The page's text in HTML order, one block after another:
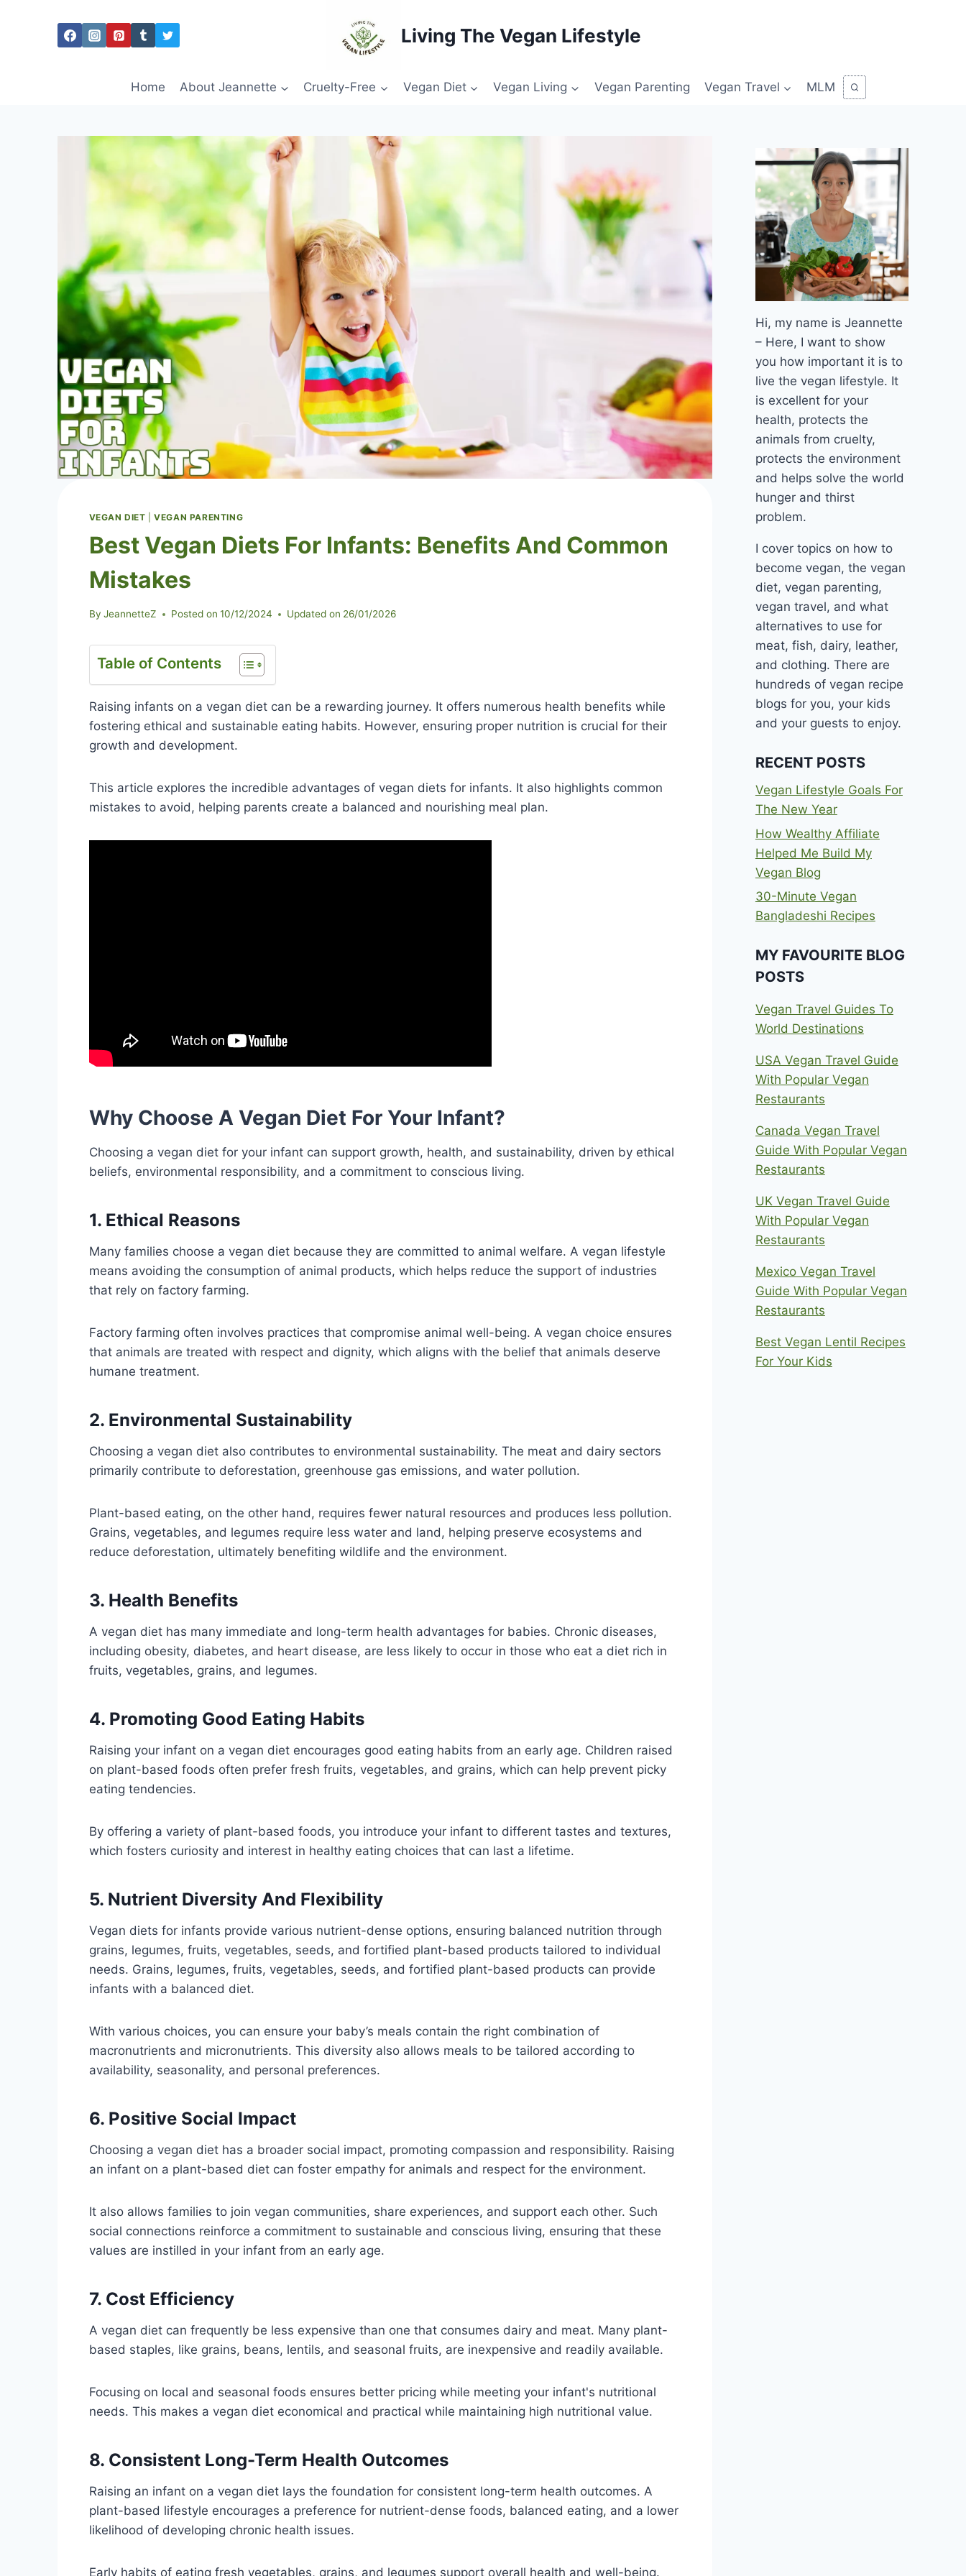
Living The Vegan Lifestyle
Home About Jeannette Cruelty-Free Vegan Diet Vegan Living Vegan Parenting Vegan Travel MLM
VEGAN DIET |VEGAN PARENTING
Best Vegan Diets For Infants: Benefits And Common
Mistakes
By JeannetteZ Posted on 10/12/2024 Updated on 26/01/2026
Table of Contents
Raising infants on a vegan diet can be a rewarding journey. It offers numerous health benefits while
fostering ethical and sustainable eating habits. However, ensuring proper nutrition is crucial for their
growth and development.
This article explores the incredible advantages of vegan diets for infants. It also highlights common
mistakes to avoid, helping parents create a balanced and nourishing meal plan.
Why Choose A Vegan Diet For Your Infant?
Choosing a vegan diet for your infant can support growth, health, and sustainability, driven by ethical
beliefs, environmental responsibility, and a commitment to conscious living.
1. Ethical Reasons
Many families choose a vegan diet because they are committed to animal welfare. A vegan lifestyle
means avoiding the consumption of animal products, which helps reduce the support of industries
that rely on factory farming.
Factory farming often involves practices that compromise animal well-being. A vegan choice ensures
that animals are treated with respect and dignity, which aligns with the belief that animals deserve
humane treatment.
2. Environmental Sustainability
Choosing a vegan diet also contributes to environmental sustainability. The meat and dairy sectors
primarily contribute to deforestation, greenhouse gas emissions, and water pollution.
Plant-based eating, on the other hand, requires fewer natural resources and produces less pollution.
Grains, vegetables, and legumes require less water and land, helping preserve ecosystems and
reduce deforestation, ultimately benefiting wildlife and the environment.
3. Health Benefits
A vegan diet has many immediate and long-term health advantages for babies. Chronic diseases,
including obesity, diabetes, and heart disease, are less likely to occur in those who eat a diet rich in
fruits, vegetables, grains, and legumes.
4. Promoting Good Eating Habits
Raising your infant on a vegan diet encourages good eating habits from an early age. Children raised
on plant-based foods often prefer fresh fruits, vegetables, and grains, which can help prevent picky
eating tendencies.
By offering a variety of plant-based foods, you introduce your infant to different tastes and textures,
which fosters curiosity and interest in healthy eating choices that can last a lifetime.
5. Nutrient Diversity And Flexibility
Vegan diets for infants provide various nutrient-dense options, ensuring balanced nutrition through
grains, legumes, fruits, vegetables, seeds, and fortified plant-based products tailored to individual
needs. Grains, legumes, fruits, vegetables, seeds, and fortified plant-based products can provide
infants with a balanced diet.
With various choices, you can ensure your baby’s meals contain the right combination of
macronutrients and micronutrients. This diversity also allows meals to be tailored according to
availability, seasonality, and personal preferences.
6. Positive Social Impact
Choosing a vegan diet has a broader social impact, promoting compassion and responsibility. Raising
an infant on a plant-based diet can foster empathy for animals and respect for the environment.
It also allows families to join vegan communities, share experiences, and support each other. Such
social connections reinforce a commitment to sustainable and conscious living, ensuring that these
values are instilled in your infant from an early age.
7. Cost Efficiency
A vegan diet can frequently be less expensive than one that consumes dairy and meat. Many plant-
based staples, like grains, beans, lentils, and seasonal fruits, are inexpensive and readily available.
Focusing on local and seasonal foods ensures better pricing while meeting your infant's nutritional
needs. This makes a vegan diet economical and practical while maintaining high nutritional value.
8. Consistent Long-Term Health Outcomes
Raising an infant on a vegan diet lays the foundation for consistent long-term health outcomes. A
plant-based lifestyle encourages a preference for nutrient-dense foods, balanced eating, and a lower
likelihood of developing chronic health issues.
Early habits of eating fresh vegetables, grains, and legumes support overall health and well-being.
Hi, my name is Jeannette
– Here, I want to show
you how important it is to
live the vegan lifestyle. It
is excellent for your
health, protects the
animals from cruelty,
protects the environment
and helps solve the world
hunger and thirst
problem.
I cover topics on how to
become vegan, the vegan
diet, vegan parenting,
vegan travel, and what
alternatives to use for
meat, fish, dairy, leather,
and clothing. There are
hundreds of vegan recipe
blogs for you, your kids
and your guests to enjoy.
RECENT POSTS
Vegan Lifestyle Goals For
The New Year
How Wealthy Affiliate
Helped Me Build My
Vegan Blog
30-Minute Vegan
Bangladeshi Recipes
MY FAVOURITE BLOG
POSTS
Vegan Travel Guides To
World Destinations
USA Vegan Travel Guide
With Popular Vegan
Restaurants
Canada Vegan Travel
Guide With Popular Vegan
Restaurants
UK Vegan Travel Guide
With Popular Vegan
Restaurants
Mexico Vegan Travel
Guide With Popular Vegan
Restaurants
Best Vegan Lentil Recipes
For Your Kids